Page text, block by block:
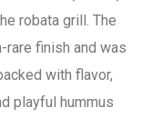
robata grill. The
finish and was
with flavor,
playful hummus